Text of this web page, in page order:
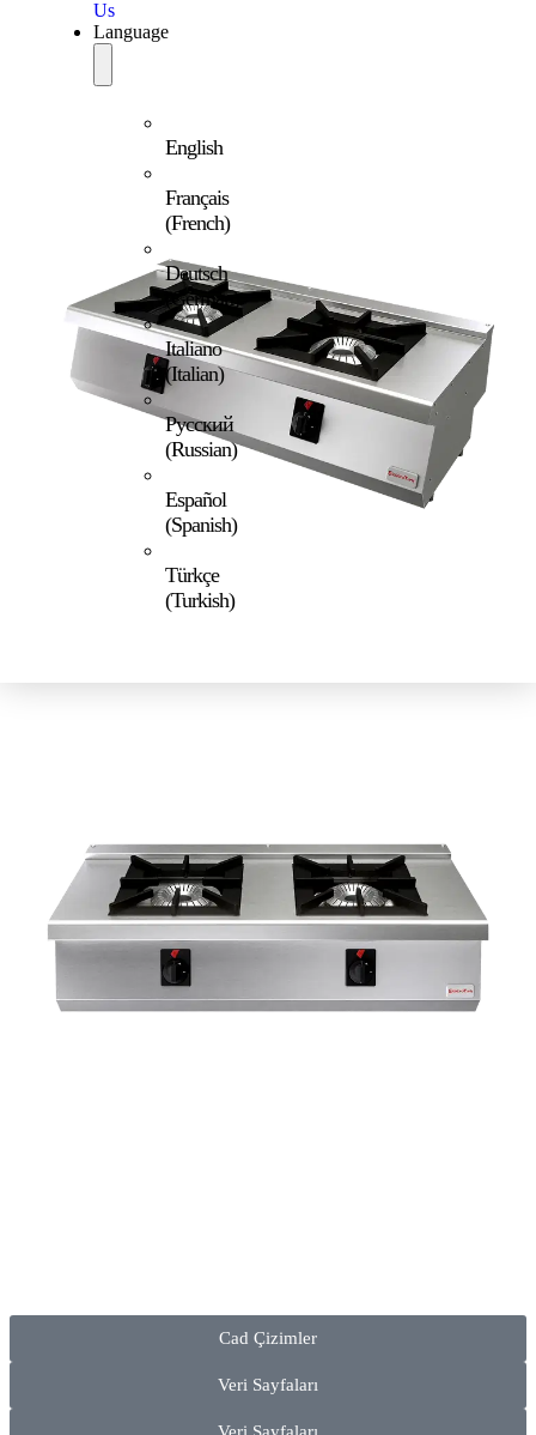
Us
Language
English
Français
(French)
Deutsch
(German)
Italiano
(Italian)
Русский
(Russian)
Español
(Spanish)
Türkçe
(Turkish)
Cad Çizimler
Veri Sayfaları
Veri Sayfaları